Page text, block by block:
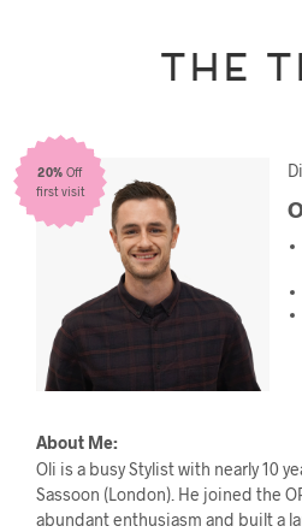
The
20% Off
first visit
About Me:
Oli is a busy Stylist with nearly 10
Sassoon (London). He joined the
abundant enthusiasm and built a